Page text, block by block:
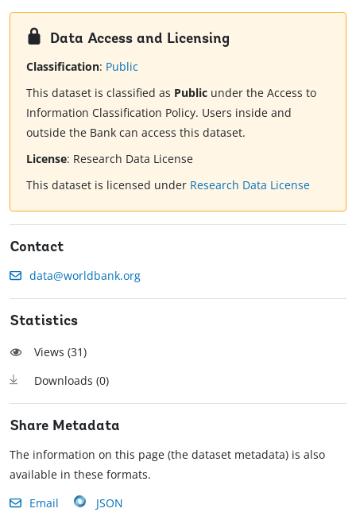
Data Access and Licensing
Classification: Public
This dataset is classified as Public under the Access to
Information Classification Policy. Users inside and
outside the Bank can access this dataset.
License: Research Data License
This dataset is licensed under Research Data License
Contact
data@worldbank.org
Statistics
Views (31)
Downloads (0)
Share Metadata
The information on this page (the dataset metadata) is also
available in these formats.
Email
JSON